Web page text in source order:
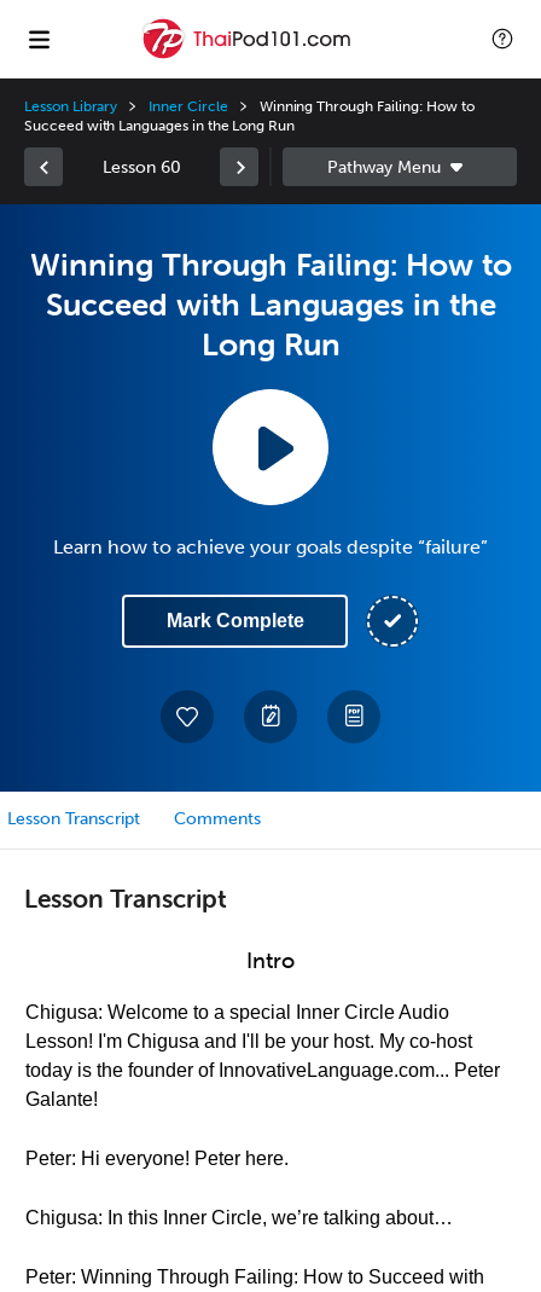
Lesson Library Inner Circle
Winning Through Failing: How to
Succeed with Languages in the Long Run
Lesson 60
Winning Through Failing: How to
Succeed with Languages in the
Long Run
Learn how to achieve your goals despite “failure”
Mark Complete
Lesson Transcript Comments
Lesson Transcript
Intro
Chigusa: Welcome to a special Inner Circle Audio
Lesson! I'm Chigusa and I'll be your host. My co-host
today is the founder of InnovativeLanguage.com... Peter
Galante!
Peter: Hi everyone! Peter here.
Chigusa: In this Inner Circle, we’re talking about…
Peter: Winning Through Failing: How to Succeed with